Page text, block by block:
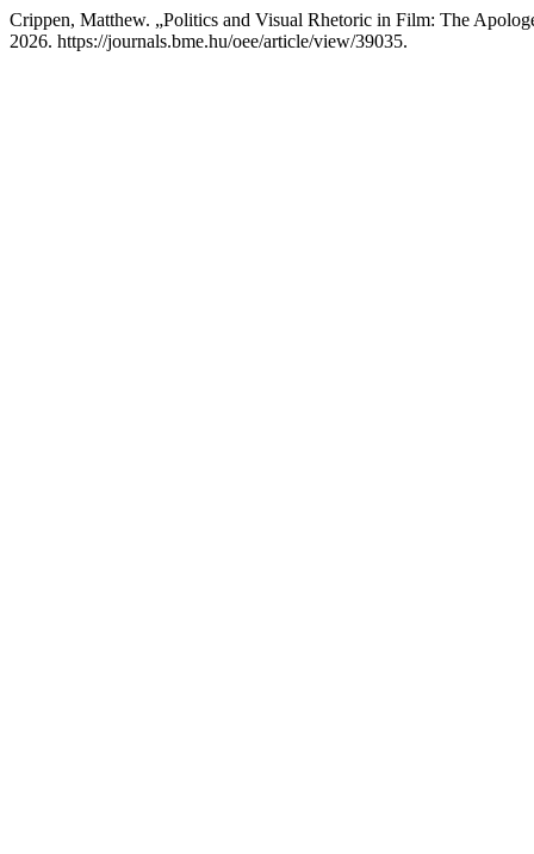
Crippen, Matthew. „Politics and Visual Rhetoric in Film: The
2026. https://journals.bme.hu/oee/article/view/39035.